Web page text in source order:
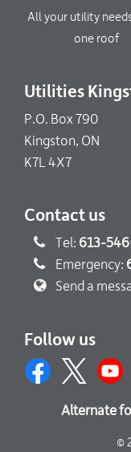
All your utility
one roof
Utilities
P.O. Box 790
Kingston, ON
K7L 4X7
Contact us
Tel: 613-
Emergency:
Send a
Follow us
Alternate
©